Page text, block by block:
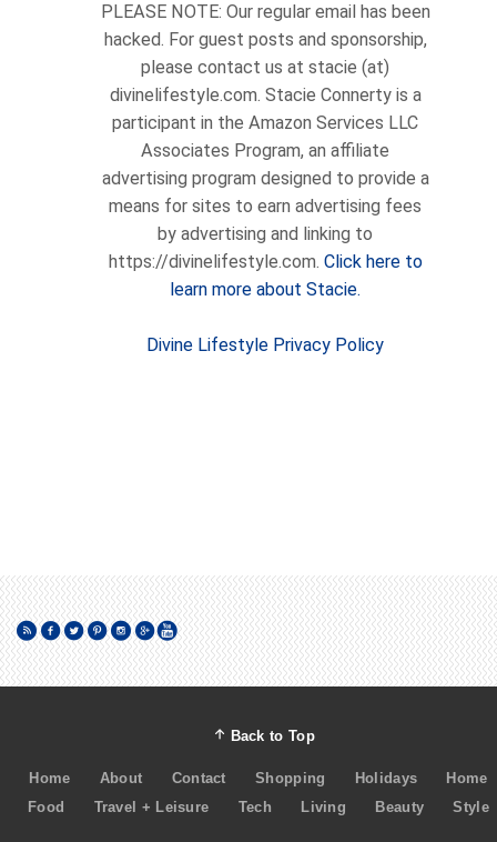
PLEASE NOTE: Our regular email has been
hacked. For guest posts and sponsorship,
please contact us at stacie (at)
divinelifestyle.com. Stacie Connerty is a
participant in the Amazon Services LLC
Associates Program, an affiliate
advertising program designed to provide a
means for sites to earn advertising fees
by advertising and linking to
https://divinelifestyle.com. Click here to
learn more about Stacie.
Divine Lifestyle Privacy Policy
Back to Top
Home About Contact Shopping Holidays
Home
Food
Travel + Leisure Tech Living Beauty Style